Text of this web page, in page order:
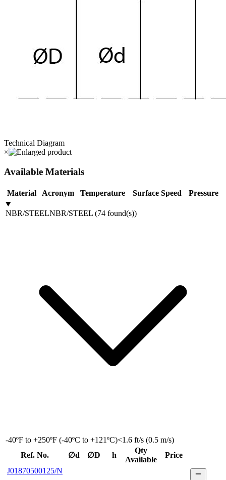
Technical Diagram
×
Available Materials
Material Acronym Temperature Surface Speed Pressure
NBR/STEELNBR/STEEL (74 found(s))
-40ºF to +250ºF (-40ºC to +121ºC)<1.6 ft/s (0.5 m/s)
Ref. No.
∅d ∅D h
Qty
Available
Price
J01870500125/N